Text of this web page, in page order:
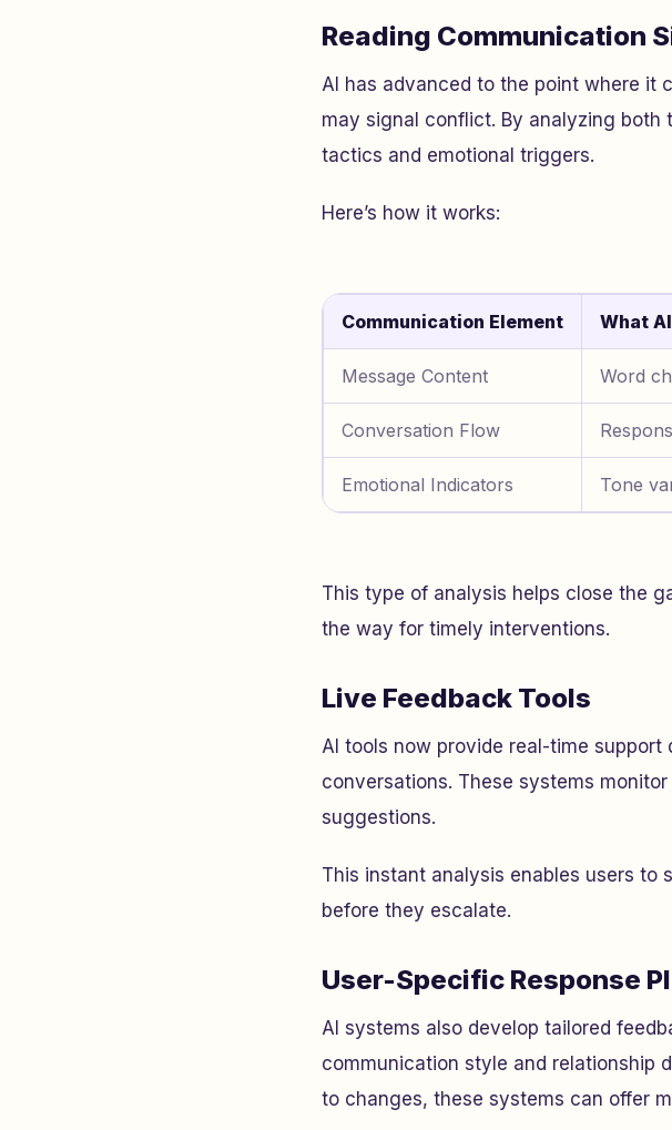
Reading Communication
AI has advanced to the point where it
may signal conflict. By analyzing
tactics and emotional triggers.
Here’s how it works:
Communication Element What
Message Content Word
Conversation Flow
Emotional Indicators Tone
This type of analysis helps close the
the way for timely interventions.
Live Feedback Tools
AI tools now provide real-time
conversations. These systems
suggestions.
This instant analysis enables users to
before they escalate.
User-Specific Response
AI systems also develop tailored
communication style and relationship
to changes, these systems can offer